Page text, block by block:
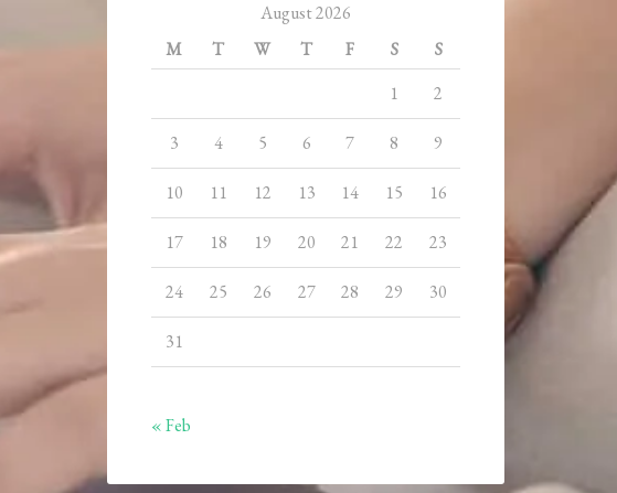
August 2026
M
T W T F S
S
1
2
3 4 5 6 7 8 9
10 11 12 13 14 15 16
17 18 19 20 21 22 23
24 25 26 27 28 29 30
31
« Feb